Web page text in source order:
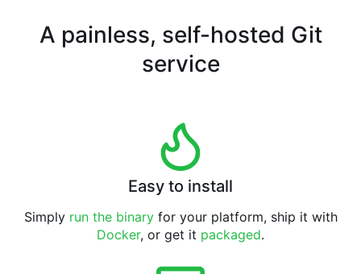
A painless, self-hosted Git
service
Easy to install
Simply run the binaryfor your platform, ship it with
Docker, or get it packaged.